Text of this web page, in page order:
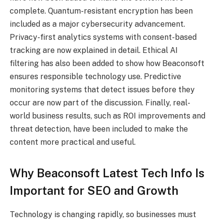
complete. Quantum-resistant encryption has been
included as a major cybersecurity advancement.
Privacy-first analytics systems with consent-based
tracking are now explained in detail. Ethical AI
filtering has also been added to show how Beaconsoft
ensures responsible technology use. Predictive
monitoring systems that detect issues before they
occur are now part of the discussion. Finally, real-
world business results, such as ROI improvements and
threat detection, have been included to make the
content more practical and useful.
Why Beaconsoft Latest Tech Info Is
Important for SEO and Growth
Technology is changing rapidly, so businesses must